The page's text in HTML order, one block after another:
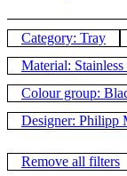
Category: Tray
Material: Stainless
Colour group:
Designer: Philipp
Remove all filters